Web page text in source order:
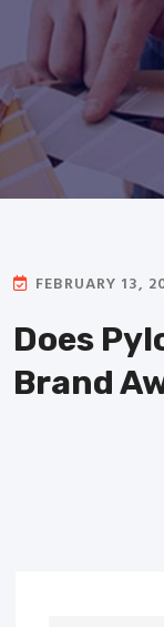
FEBRUARY 13,
Does
Brand